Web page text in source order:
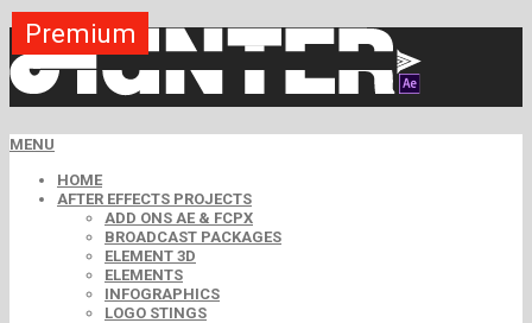
MENU
HOME
AFTER EFFECTS PROJECTS
ADD ONS AE & FCPX
BROADCAST PACKAGES
ELEMENT 3D
ELEMENTS
INFOGRAPHICS
LOGO STINGS
Premium
Premium
Premium
Premium
Premium
Premium